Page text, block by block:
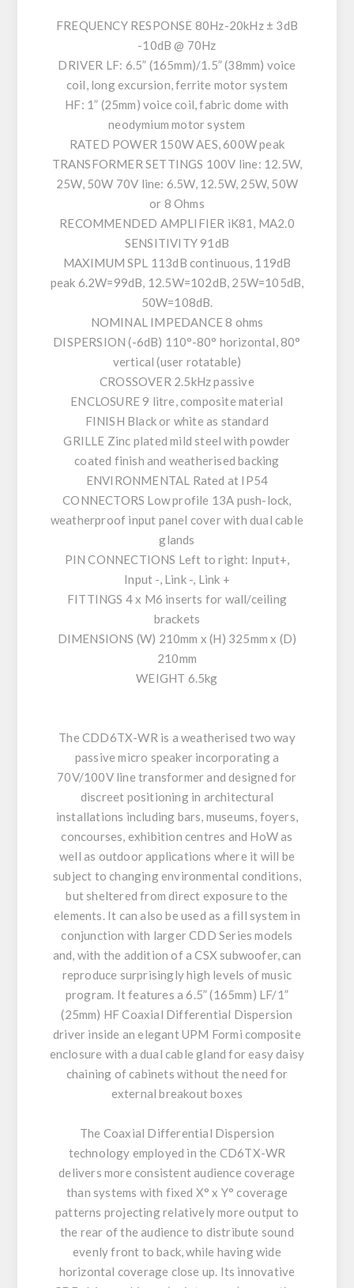
FREQUENCY RESPONSE 80Hz-20kHz ± 3dB
-10dB @ 70Hz
DRIVER LF: 6.5” (165mm)/1.5” (38mm) voice
coil, long excursion, ferrite motor system
HF: 1” (25mm) voice coil, fabric dome with
neodymium motor system
RATED POWER 150W AES, 600W peak
TRANSFORMER SETTINGS 100V line: 12.5W,
25W, 50W 70V line: 6.5W, 12.5W, 25W, 50W
or 8 Ohms
RECOMMENDED AMPLIFIER iK81, MA2.0
SENSITIVITY 91dB
MAXIMUM SPL 113dB continuous, 119dB
peak 6.2W=99dB, 12.5W=102dB, 25W=105dB,
50W=108dB.
NOMINAL IMPEDANCE 8 ohms
DISPERSION (-6dB) 110°-80° horizontal, 80°
vertical (user rotatable)
CROSSOVER 2.5kHz passive
ENCLOSURE 9 litre, composite material
FINISH Black or white as standard
GRILLE Zinc plated mild steel with powder
coated finish and weatherised backing
ENVIRONMENTAL Rated at IP54
CONNECTORS Low profile 13A push-lock,
weatherproof input panel cover with dual cable
glands
PIN CONNECTIONS Left to right: Input+,
Input -, Link -, Link +
FITTINGS 4 x M6 inserts for wall/ceiling
brackets
DIMENSIONS (W) 210mm x (H) 325mm x (D)
210mm
WEIGHT 6.5kg
The CDD6TX-WR is a weatherised two way
passive micro speaker incorporating a
70V/100V line transformer and designed for
discreet positioning in architectural
installations including bars, museums, foyers,
concourses, exhibition centres and HoW as
well as outdoor applications where it will be
subject to changing environmental conditions,
but sheltered from direct exposure to the
elements. It can also be used as a fill system in
conjunction with larger CDD Series models
and, with the addition of a CSX subwoofer, can
reproduce surprisingly high levels of music
program. It features a 6.5” (165mm) LF/1”
(25mm) HF Coaxial Differential Dispersion
driver inside an elegant UPM Formi composite
enclosure with a dual cable gland for easy daisy
chaining of cabinets without the need for
external breakout boxes
The Coaxial Differential Dispersion
technology employed in the CD6TX-WR
delivers more consistent audience coverage
than systems with fixed X° x Y° coverage
patterns projecting relatively more output to
the rear of the audience to distribute sound
evenly front to back, while having wide
horizontal coverage close up. Its innovative